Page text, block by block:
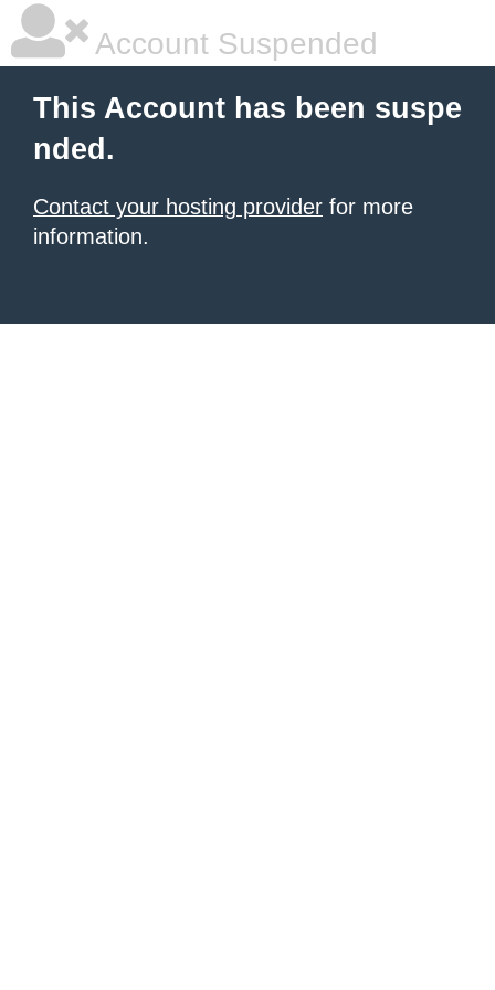
Account Suspended
This Account has been suspe
nded.
Contact your hosting provider for more
information.